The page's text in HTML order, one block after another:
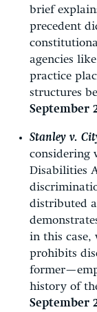
brief
precedent
agencies
practice
structures
September
Stanley v.
considering
Disabilities
distributed
in this case,
prohibits
history of
September